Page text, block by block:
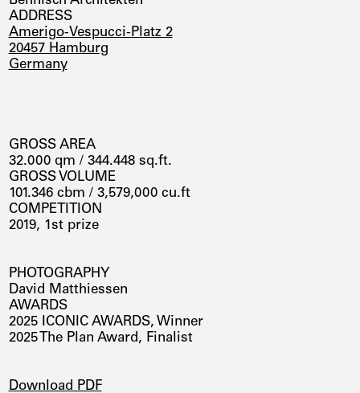
ADDRESS
Amerigo-Vespucci-Platz 2
20457 Hamburg
Germany
GROSS AREA
32.000 qm / 344.448 sq.ft.
GROSS VOLUME
101.346 cbm / 3,579,000 cu.ft
COMPETITION
2019, 1st prize
PHOTOGRAPHY
David Matthiessen
AWARDS
2025 ICONIC AWARDS, Winner
2025 The Plan Award, Finalist
DOWNLOADS
Download PDF